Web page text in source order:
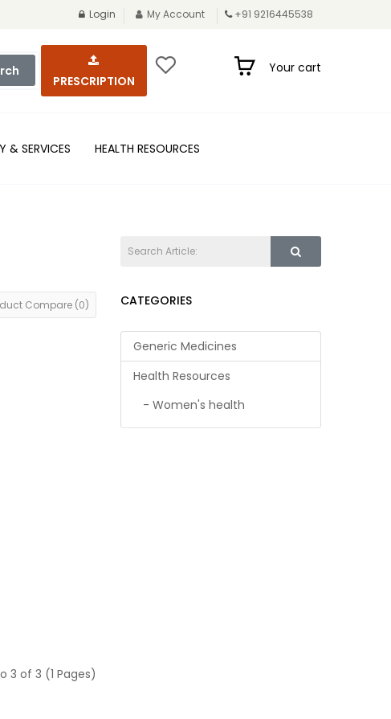
Login My Account +91 9216445538
PRESCRIPTION
Your cart
& SERVICES HEALTH RESOURCES
Compare (0)
3 of 3 (1 Pages)
CATEGORIES
Generic Medicines
Health Resources
- Women's health